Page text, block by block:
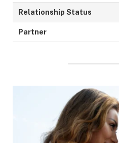
Relationship Status
Partner